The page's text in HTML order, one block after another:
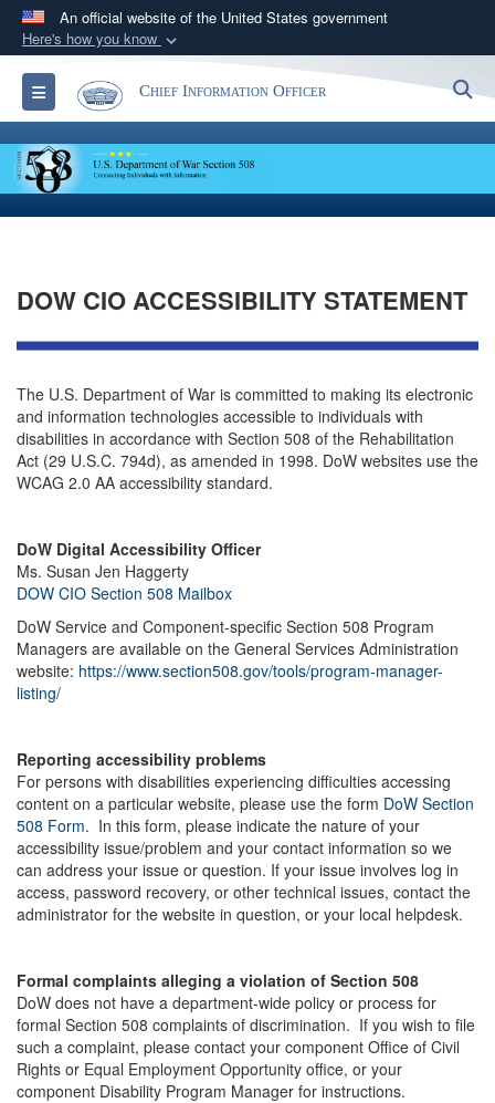
An official website of the United States government
Here's how you know
Official websites use .gov
A.gov website belongs to an official government
organization in the United States.
Secure .gov websites use HTTPS
Alock ( )orhttps://means you’ve safely
Toggle navigationChief Information Officer
DOW CIO ACCESSIBILITY STATEMENT
The U.S. Department of War is committed to making its electronic
and information technologies accessible to individuals with
disabilities in accordance with Section 508 of the Rehabilitation
Act (29 U.S.C. 794d), as amended in 1998. DoW websites use the
WCAG 2.0 AA accessibility standard.
DoW Digital Accessibility Officer
Ms. Susan Jen Haggerty
DOW CIO Section 508 Mailbox
DoW Service and Component-specific Section 508 Program
Managers are available on the General Services Administration
website: https://www.section508.gov/tools/program-manager-
listing/
Reporting accessibility problems
For persons with disabilities experiencing difficulties accessing
content on a particular website, please use the form DoW Section
508 Form. In this form, please indicate the nature of your
accessibility issue/problem and your contact information so we
can address your issue or question. If your issue involves log in
access, password recovery, or other technical issues, contact the
administrator for the website in question, or your local helpdesk.
Formal complaints alleging a violation of Section 508
DoW does not have a department-wide policy or process for
formal Section 508 complaints of discrimination. If you wish to file
such a complaint, please contact your component Office of Civil
Rights or Equal Employment Opportunity office, or your
component Disability Program Manager for instructions.